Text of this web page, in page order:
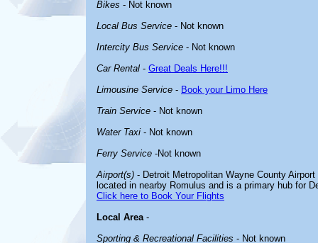
Bikes - Not known
Local Bus Service - Not known
Intercity Bus Service - Not known
Car Rental - Great Deals Here!!!
Limousine Service - Book your Limo Here
Train Service - Not known
Water Taxi - Not known
Ferry Service -Not known
Airport(s) - Detroit Metropolitan Wayne County
located in nearby Romulus and is a primary hub for
Click here to Book Your Flights
Local Area-
Sporting & Recreational Facilities - Not known